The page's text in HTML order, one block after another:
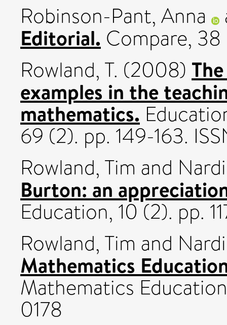
Robinson-Pant, Anna
Editorial. Compare,
Rowland, T. (2008)
examples in the
mathematics.
69 (2). pp. 149-163.
Rowland, Tim and
Burton: an
Education, 10 (2). pp.
Rowland, Tim and
Mathematics
Mathematics
0178